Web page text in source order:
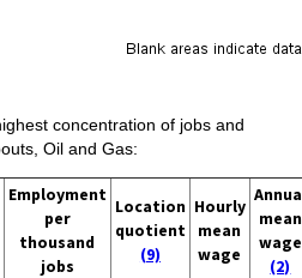
concentration of jobs and
Oil and Gas:
Employment
per
thousand
jobs
Location
quotient
(9)
Hourly
mean
wage
mean
wage
(2)